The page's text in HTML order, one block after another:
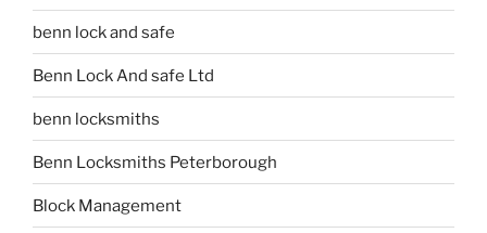
benn lock and safe
Benn Lock And safe Ltd
benn locksmiths
Benn Locksmiths Peterborough
Block Management